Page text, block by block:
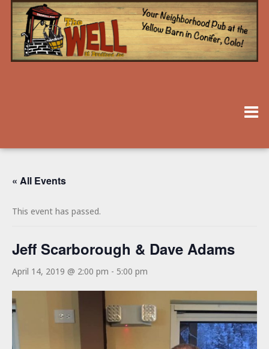
« All Events
This event has passed.
Jeff Scarborough & Dave Adams
April 14, 2019 @ 2:00 pm - 5:00 pm